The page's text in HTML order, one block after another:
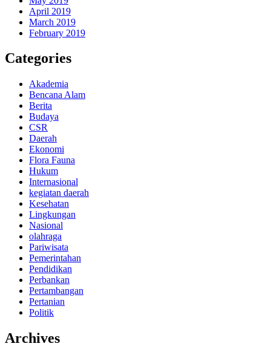
April 2019
March 2019
February 2019
Categories
Akademia
Bencana Alam
Berita
Budaya
CSR
Daerah
Ekonomi
Flora Fauna
Hukum
Internasional
kegiatan daerah
Kesehatan
Lingkungan
Nasional
olahraga
Pariwisata
Pemerintahan
Pendidikan
Perbankan
Pertambangan
Pertanian
Politik
Archives